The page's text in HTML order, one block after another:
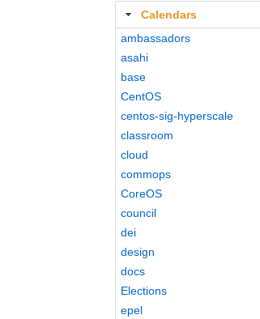
Calendars
ambassadors
asahi
base
CentOS
centos-sig-hyperscale
classroom
cloud
commops
CoreOS
council
dei
design
docs
Elections
epel